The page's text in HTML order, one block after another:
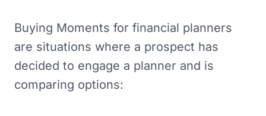
Buying Moments for financial planners
are situations where a prospect has
decided to engage a planner and is
comparing options: